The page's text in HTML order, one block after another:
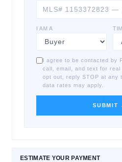
I AM A
I agree to be contacted by
call, email, and text for
opt out, reply STOP at any
data rates may apply.
SUBMIT
ESTIMATE YOUR PAYMENT